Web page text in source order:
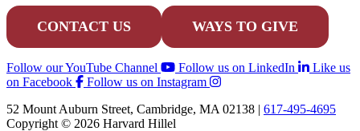
CONTACT US WAYS TO GIVE
Follow our YouTube Channel Follow us on LinkedIn
Like us
on Facebook
Follow us on Instagram
52 Mount Auburn Street, Cambridge, MA 02138 | 617-495-4695
Copyright © 2026 Harvard Hillel